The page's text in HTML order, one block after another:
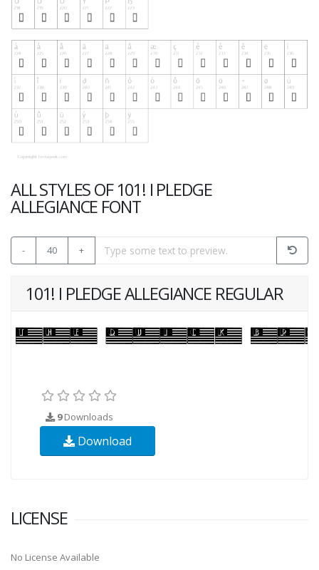
ALL STYLES OF 101! I PLEDGE
ALLEGIANCE FONT
- 40 +
101! I PLEDGE ALLEGIANCE REGULAR
9Downloads
Download
LICENSE
No License Available